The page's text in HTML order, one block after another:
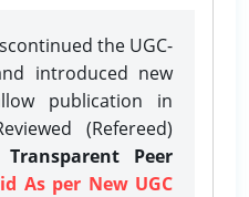
the UGC-
introduced new
publication in
(Refereed)
Peer
As per New UGC